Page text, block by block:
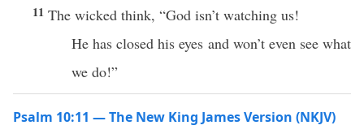
11 The wicked think, “God isn’t watching us!
He has closed his eyes and won’t even see what
we do!”
Psalm 10:11 — The New King James Version (NKJV)